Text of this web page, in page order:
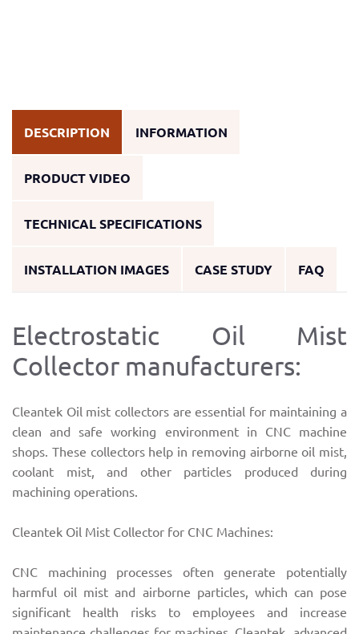
DESCRIPTION INFORMATION
PRODUCT VIDEO
TECHNICAL SPECIFICATIONS
INSTALLATION IMAGES CASE STUDY FAQ
Electrostatic Oil Mist
Collector manufacturers:
Cleantek Oil mist collectors are essential for maintaining a
clean and safe working environment in CNC machine
shops. These collectors help in removing airborne oil mist,
coolant mist, and other particles produced during
machining operations.
Cleantek Oil Mist Collector for CNC Machines:
CNC machining processes often generate potentially
harmful oil mist and airborne particles, which can pose
significant health risks to employees and increase